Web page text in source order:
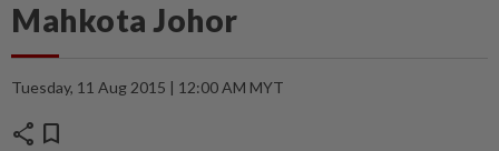
Mahkota Johor
Tuesday, 11 Aug 2015 | 12:00 AM MYT
share bookmark